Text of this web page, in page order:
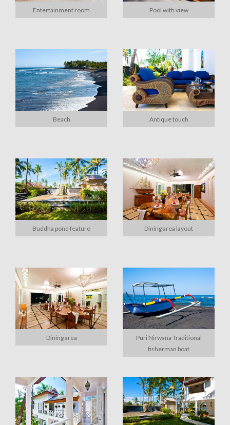
Entertainment room Pool with view
Beach Antique touch
Buddha pond feature Dining area layout
Dining area
Puri Nirwana Traditional
fisherman boat